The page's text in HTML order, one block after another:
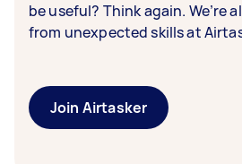
be useful? Think again. We’re
from unexpected skills at
Join Airtasker